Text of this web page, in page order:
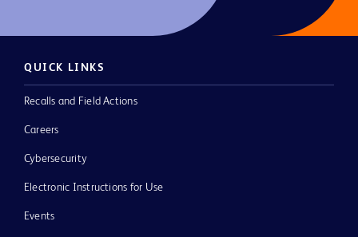
QUICK LINKS
Recalls and Field Actions
Careers
Cybersecurity
Electronic Instructions for Use
Events